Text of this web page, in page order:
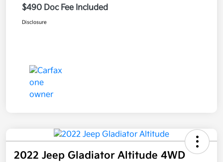
$490 Doc Fee Included
Disclosure
2022 Jeep Gladiator Altitude 4WD